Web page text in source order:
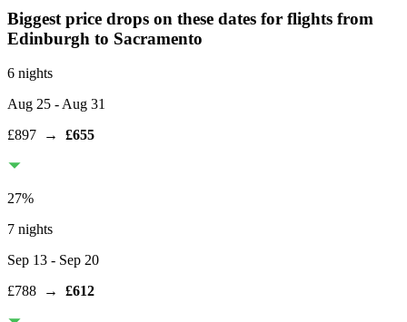
Biggest price drops on these dates for flights from
Edinburgh to Sacramento
6 nights
Aug 25 - Aug 31
£897 → £655
27%
7 nights
Sep 13 - Sep 20
£788 → £612